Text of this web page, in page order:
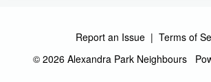
Report an Issue | Terms of
© 2026 Alexandra Park Neighbours